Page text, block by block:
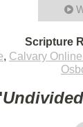
Scripture
, Calvary